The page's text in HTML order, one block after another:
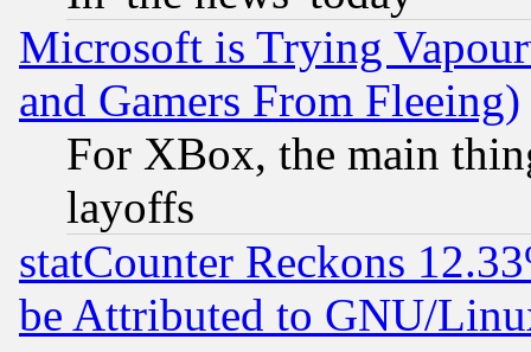
Microsoft is Trying
and Gamers From Fleeing)
For XBox, the main
layoffs
statCounter Reckons
be Attributed to GNU/